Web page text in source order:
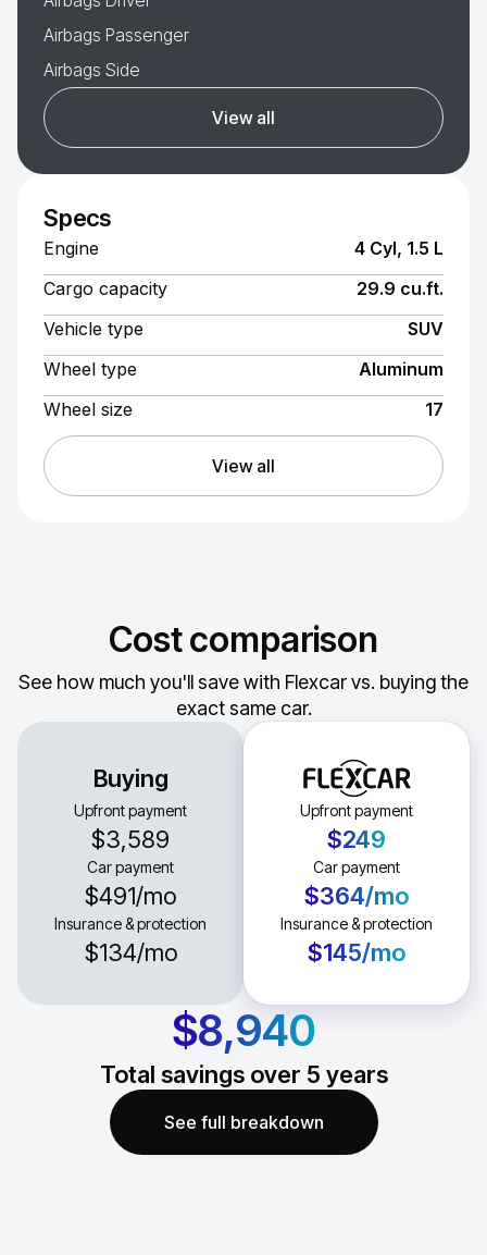
Airbags Passenger
Airbags Side
View all
Specs
Engine
4 Cyl, 1.5 L
Cargo capacity
29.9 cu.ft.
Vehicle type
SUV
Wheel type
Aluminum
Wheel size
17
View all
Cost comparison
See how much you'll save with Flexcar vs. buying the
exact same car.
Buying
Upfront payment
$3,589
Car payment
$491/mo
Insurance & protection
$134/mo
Upfront payment
$249
Car payment
$364/mo
Insurance & protection
$145/mo
$8,940
Total savings over 5 years
See full breakdown